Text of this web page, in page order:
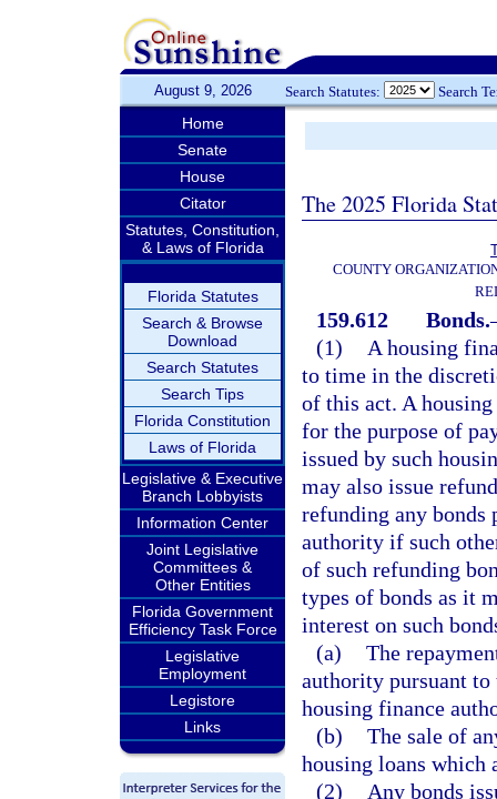
August 9, 2026 Search Statutes: Search
Home
Senate
House
Citator
Statutes, Constitution,
& Laws of Florida
Florida Statutes
Search & Browse
Download
Search Statutes
Search Tips
Florida Constitution
Laws of Florida
Legislative & Executive
Branch Lobbyists
Information Center
Joint Legislative
Committees &
Other Entities
Florida Government
Efficiency Task Force
Legislative
Employment
Legistore
Links
The 2025 Florida
COUNTY
159.612 Bonds.
(1)
A housing
to time in the
of this act. A
for the purpose of
issued by such
may also issue
refunding any bonds
authority if such
of such refunding
types of bonds as it
interest on such
(a) The
authority pursuant
housing finance
(b) The sale of
housing loans which
(2)
Any bonds